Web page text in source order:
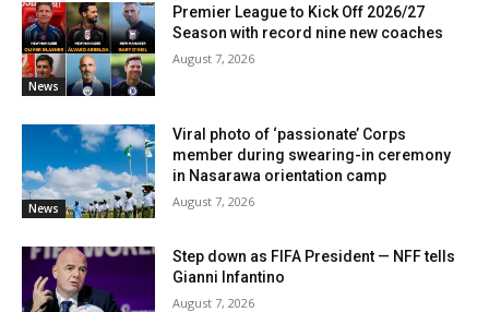
News
Premier League to Kick Off 2026/27
Season with record nine new coaches
August 7, 2026
News
Viral photo of ‘passionate’ Corps
member during swearing-in ceremony
in Nasarawa orientation camp
August 7, 2026
Step down as FIFA President — NFF tells
Gianni Infantino
August 7, 2026